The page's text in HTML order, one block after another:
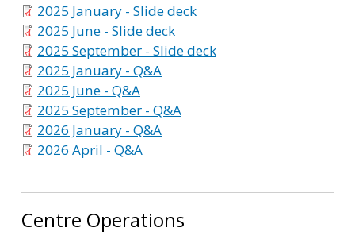
2025 January - Slide deck
2025 June - Slide deck
2025 September - Slide deck
2025 January - Q&A
2025 June - Q&A
2025 September - Q&A
2026 January - Q&A
2026 April - Q&A
Centre Operations